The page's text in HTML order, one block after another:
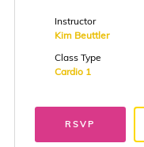
Instructor
Kim Beuttler
Class Type
Cardio 1
RSVP